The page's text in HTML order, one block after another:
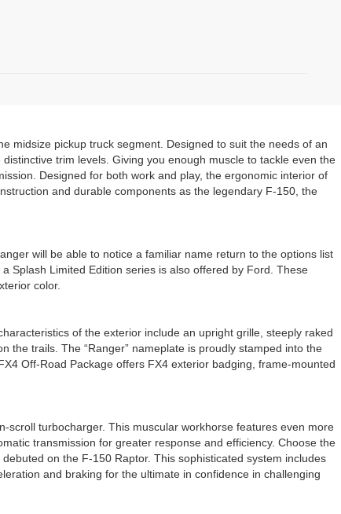
midsize pickup truck segment. Designed to suit the needs of an
trim levels. Giving you enough muscle to tackle even the
Designed for both work and play, the ergonomic interior of
and durable components as the legendary F-150, the
will be able to notice a familiar name return to the options list
Splash Limited Edition series is also offered by Ford. These
color.
of the exterior include an upright grille, steeply raked
trails. The “Ranger” nameplate is proudly stamped into the
Off-Road Package offers FX4 exterior badging, frame-mounted
turbocharger. This muscular workhorse features even more
transmission for greater response and efficiency. Choose the
on the F-150 Raptor. This sophisticated system includes
and braking for the ultimate in confidence in challenging